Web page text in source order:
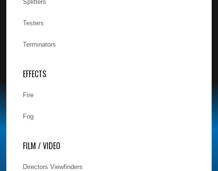
Splitters
Testers
Terminators
EFFECTS
Fire
Fog
FILM / VIDEO
Directors Viewfinders